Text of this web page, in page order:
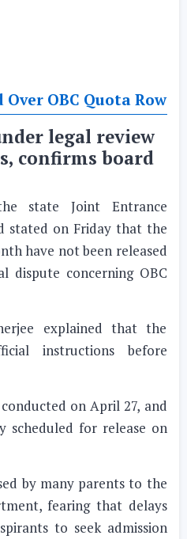
Over OBC Quota Row
legal review
confirms board
state Joint Entrance
stated on Friday that the
have not been released
dispute concerning OBC
explained that the
instructions before
on April 27, and
scheduled for release on
by many parents to the
fearing that delays
to seek admission